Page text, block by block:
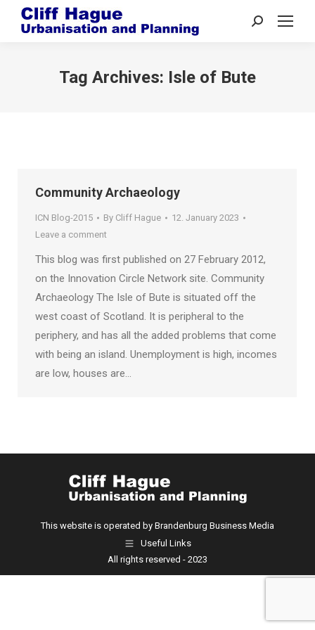
Search:
Tag Archives: Isle of Bute
Community Archaeology
ICN Blog-2015 By Cliff Hague
12. January 2023
Leave a comment
This blog was first published on 27 February 2012,
on the Innovation Circle Network site. Community
Archaeology The Isle of Bute is situated off the
west coast of Scotland. It is peripheral to the
periphery, and has all the added problems that come
with being an island. Unemployment is high, incomes
are low, houses are…
This website is operated by Brandenburg Business Media
Useful Links
All rights reserved - 2023